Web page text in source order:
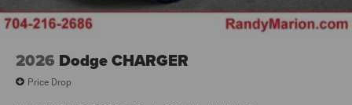
2026 Dodge CHARGER
Price Drop